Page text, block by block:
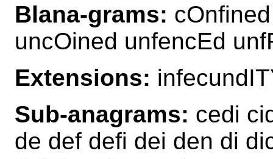
Blana-grams:
uncOined unfencEd
Extensions:
Sub-anagrams: cedi
de def defi dei den di